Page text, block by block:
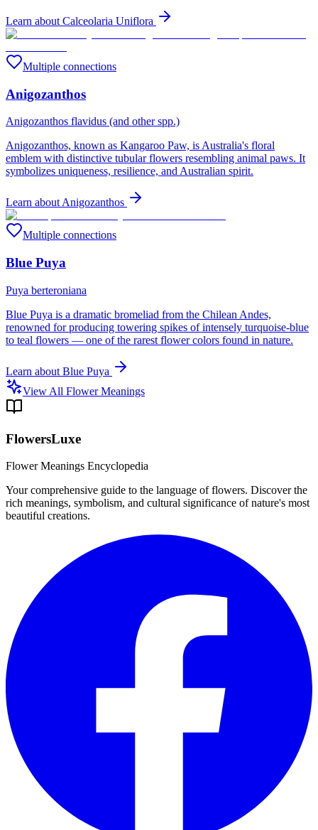
Learn about Calceolaria Uniflora
Multiple connections
Anigozanthos
Anigozanthos flavidus (and other spp.)
Anigozanthos, known as Kangaroo Paw, is Australia's floral
emblem with distinctive tubular flowers resembling animal paws. It
symbolizes uniqueness, resilience, and Australian spirit.
Learn about Anigozanthos
Multiple connections
Blue Puya
Puya berteroniana
Blue Puya is a dramatic bromeliad from the Chilean Andes,
renowned for producing towering spikes of intensely turquoise-blue
to teal flowers — one of the rarest flower colors found in nature.
Learn about Blue Puya
View All Flower Meanings
FlowersLuxe
Flower Meanings Encyclopedia
Your comprehensive guide to the language of flowers. Discover the
rich meanings, symbolism, and cultural significance of nature's most
beautiful creations.